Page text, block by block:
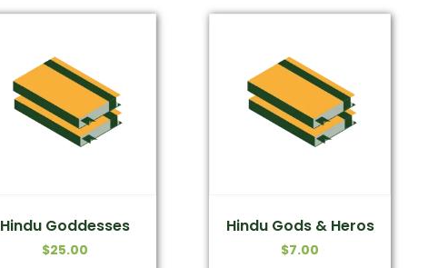
Hindu Goddesses
$25.00
Hindu Gods & Heros
$7.00